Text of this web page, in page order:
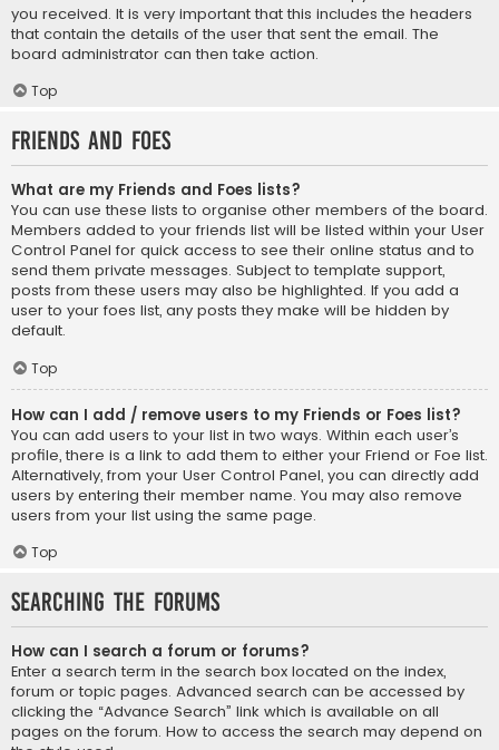
you received. It is very important that this includes the headers
that contain the details of the user that sent the email. The
board administrator can then take action.
Top
Friends and Foes
What are my Friends and Foes lists?
You can use these lists to organise other members of the board.
Members added to your friends list will be listed within your User
Control Panel for quick access to see their online status and to
send them private messages. Subject to template support,
posts from these users may also be highlighted. If you add a
user to your foes list, any posts they make will be hidden by
default.
Top
How can I add / remove users to my Friends or Foes list?
You can add users to your list in two ways. Within each user’s
profile, there is a link to add them to either your Friend or Foe list.
Alternatively, from your User Control Panel, you can directly add
users by entering their member name. You may also remove
users from your list using the same page.
Top
Searching the Forums
How can I search a forum or forums?
Enter a search term in the search box located on the index,
forum or topic pages. Advanced search can be accessed by
clicking the “Advance Search” link which is available on all
pages on the forum. How to access the search may depend on